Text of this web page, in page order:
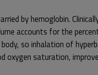
by hemoglobin.
accounts for the
so inhalation of
saturation,